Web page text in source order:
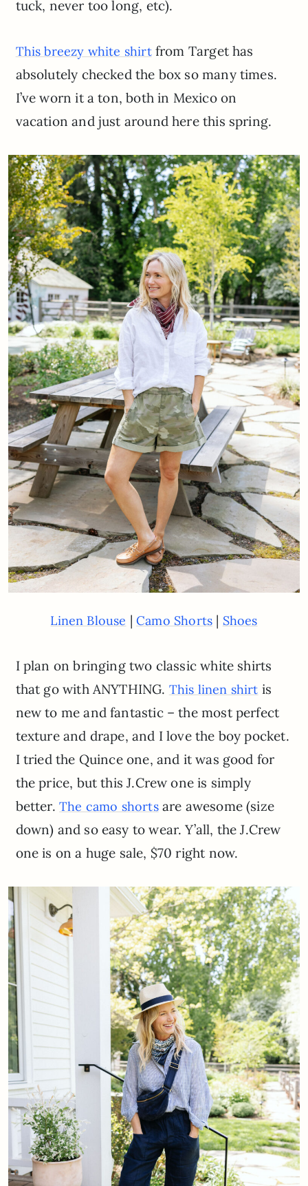
tuck, never too long, etc).
This breezy white shirtfrom Target has
absolutely checked the box so many times.
I’ve worn it a ton, both in Mexico on
vacation and just around here this spring.
Linen Blouse |Camo Shorts | Shoes
I plan on bringing two classic white shirts
that go with ANYTHING. This linen shirt is
new to me and fantastic – the most perfect
texture and drape, and I love the boy pocket.
I tried the Quince one, and it was good for
the price, but this J.Crew one is simply
better.The camo shortsare awesome (size
down) and so easy to wear. Y’all, the J.Crew
one is on a huge sale, $70 right now.